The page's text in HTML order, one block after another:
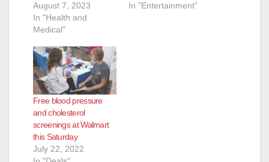
August 7, 2023
In "Health and
Medical"
In "Entertainment"
Free blood pressure
and cholesterol
screenings at Walmart
this Saturday
July 22, 2022